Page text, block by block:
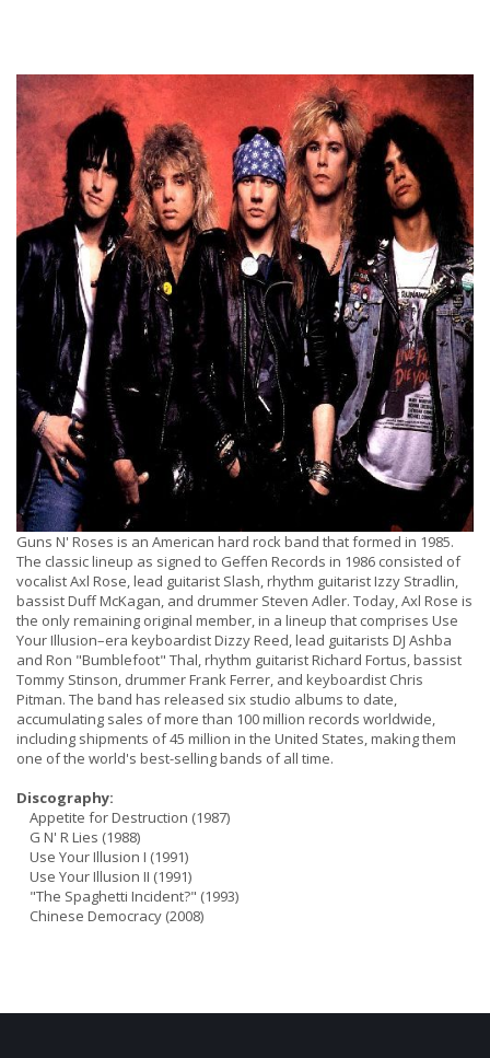
Guns N' Roses is an American hard rock band that formed in 1985.
The classic lineup as signed to Geffen Records in 1986 consisted of
vocalist Axl Rose, lead guitarist Slash, rhythm guitarist Izzy Stradlin,
bassist Duff McKagan, and drummer Steven Adler. Today, Axl Rose is
the only remaining original member, in a lineup that comprises Use
Your Illusion–era keyboardist Dizzy Reed, lead guitarists DJ Ashba
and Ron "Bumblefoot" Thal, rhythm guitarist Richard Fortus, bassist
Tommy Stinson, drummer Frank Ferrer, and keyboardist Chris
Pitman. The band has released six studio albums to date,
accumulating sales of more than 100 million records worldwide,
including shipments of 45 million in the United States, making them
one of the world's best-selling bands of all time.
Discography:
Appetite for Destruction (1987)
G N' R Lies (1988)
Use Your Illusion I (1991)
Use Your Illusion II (1991)
"The Spaghetti Incident?" (1993)
Chinese Democracy (2008)